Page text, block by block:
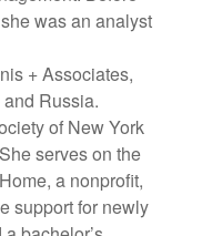
was an analyst
+ Associates,
Russia.
of New York
serves on the
a nonprofit,
support for newly